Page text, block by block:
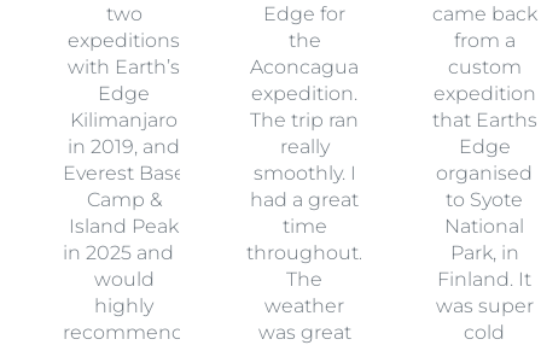
two
expeditions
with Earth’s
Edge
Kilimanjaro
in 2019, and
Everest Base
Camp &
Island Peak
in 2025 and I
would
highly
recommend
Edge for
the
Aconcagua
expedition.
The trip ran
really
smoothly. I
had a great
time
throughout.
The
weather
was great
came back
from a
custom
expedition
that Earths
Edge
organised
to Syote
National
Park, in
Finland. It
was super
cold